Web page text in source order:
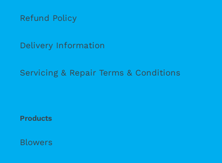
Refund Policy
Delivery Information
Servicing & Repair Terms & Conditions
Products
Blowers